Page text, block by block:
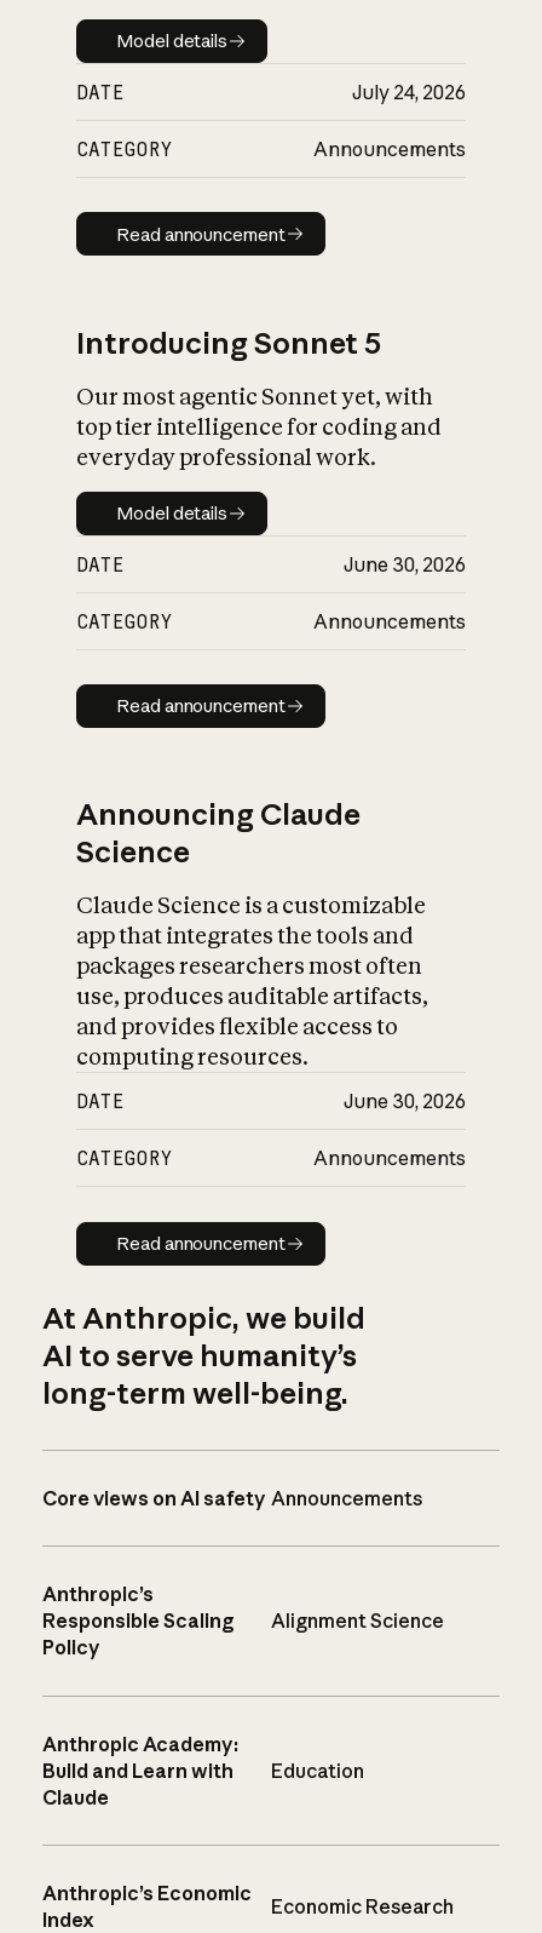
Model details
Model details
DATE July 24, 2026
CATEGORY Announcements
Read announcement
Read announcement
Introducing Sonnet 5
Our most agentic Sonnet yet, with
top tier intelligence for coding and
everyday professional work.
Model details
Model details
DATE June 30, 2026
CATEGORY Announcements
Read announcement
Read announcement
Announcing Claude
Science
Claude Science is a customizable
app that integrates the tools and
packages researchers most often
use, produces auditable artifacts,
and provides flexible access to
computing resources.
DATE June 30, 2026
CATEGORY Announcements
Read announcement
Read announcement
At Anthropic, we build
AI to serve humanity’s
long-term well-being.
Core views on AI safety Announcements
Anthropic’s
Responsible Scaling
Policy
Alignment Science
Anthropic Academy:
Build and Learn with
Claude
Education
Anthropic’s Economic
Index
Economic Research